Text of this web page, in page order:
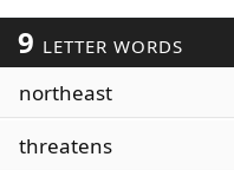
Today's NYT Games
9 LETTER WORDS
northeast
threatens